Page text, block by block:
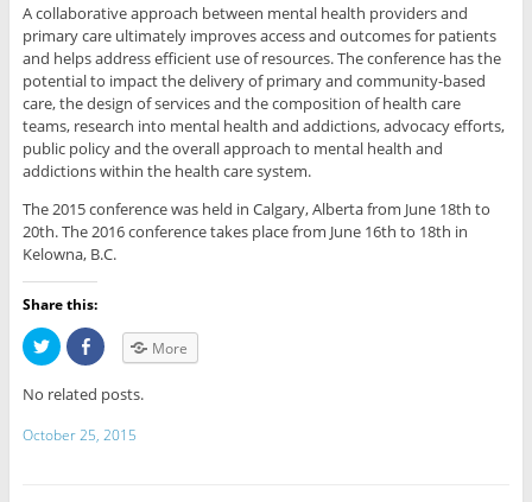
A collaborative approach between mental health providers and
primary care ultimately improves access and outcomes for patients
and helps address efficient use of resources. The conference has the
potential to impact the delivery of primary and community-based
care, the design of services and the composition of health care
teams, research into mental health and addictions, advocacy efforts,
public policy and the overall approach to mental health and
addictions within the health care system.
The 2015 conference was held in Calgary, Alberta from June 18th to
20th. The 2016 conference takes place from June 16th to 18th in
Kelowna, B.C.
Share this:
C
l
k
o
s
C
l
c
k
o
s
More
No related posts.
October 25, 2015